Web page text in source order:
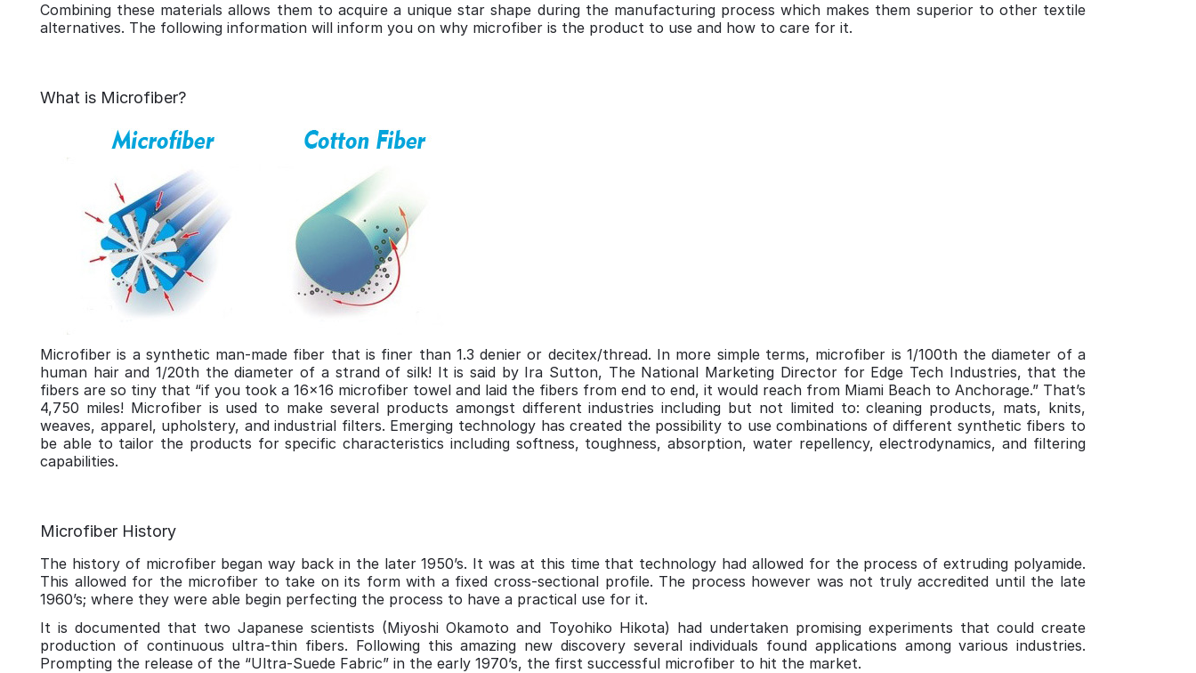
Combining these materials allows them to acquire a unique star shape during the manufacturing process which makes them superior to other textile
alternatives. The following information will inform you on why microfiber is the product to use and how to care for it.
What is Microfiber?
Microfiber is a synthetic man-made fiber that is finer than 1.3 denier or decitex/thread. In more simple terms, microfiber is 1/100th the diameter of a
human hair and 1/20th the diameter of a strand of silk! It is said by Ira Sutton, The National Marketing Director for Edge Tech Industries, that the
fibers are so tiny that “if you took a 16x16 microfiber towel and laid the fibers from end to end, it would reach from Miami Beach to Anchorage.” That’s
4,750 miles! Microfiber is used to make several products amongst different industries including but not limited to: cleaning products, mats, knits,
weaves, apparel, upholstery, and industrial filters. Emerging technology has created the possibility to use combinations of different synthetic fibers to
be able to tailor the products for specific characteristics including softness, toughness, absorption, water repellency, electrodynamics, and filtering
capabilities.
Microfiber History
The history of microfiber began way back in the later 1950’s. It was at this time that technology had allowed for the process of extruding polyamide.
This allowed for the microfiber to take on its form with a fixed cross-sectional profile. The process however was not truly accredited until the late
1960’s; where they were able begin perfecting the process to have a practical use for it.
It is documented that two Japanese scientists (Miyoshi Okamoto and Toyohiko Hikota) had undertaken promising experiments that could create
production of continuous ultra-thin fibers. Following this amazing new discovery several individuals found applications among various industries.
Prompting the release of the “Ultra-Suede Fabric” in the early 1970’s, the first successful microfiber to hit the market.